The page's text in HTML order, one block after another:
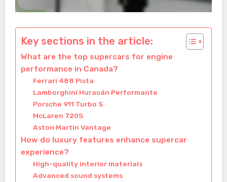
Key sections in the article:
What are the top supercars for engine
performance in Canada?
Ferrari 488 Pista
Lamborghini Huracán Performante
Porsche 911 Turbo S
McLaren 720S
Aston Martin Vantage
How do luxury features enhance supercar
experience?
High-quality interior materials
Advanced sound systems